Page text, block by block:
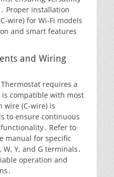
Proper installation
wire) for Wi-Fi models
and smart features
and Wiring
requires a
is compatible with most
wire (C-wire) is
to ensure continuous
Refer to
manual for specific
Y, and G terminals․
operation and